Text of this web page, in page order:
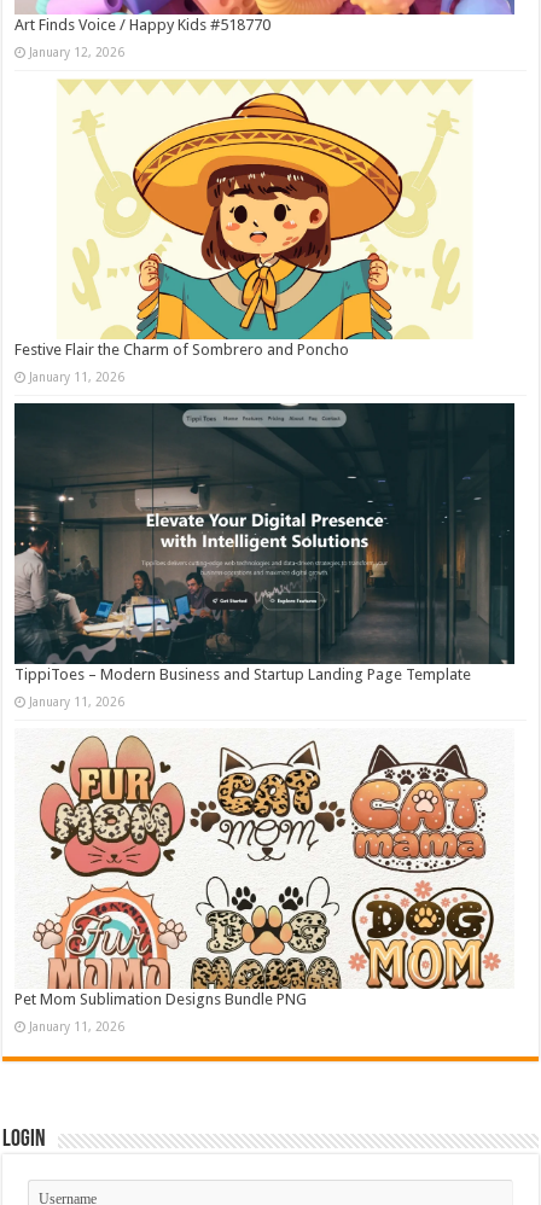
Art Finds Voice / Happy Kids #518770
January 12, 2026
Festive Flair the Charm of Sombrero and Poncho
January 11, 2026
TippiToes – Modern Business and Startup Landing Page Template
January 11, 2026
Pet Mom Sublimation Designs Bundle PNG
January 11, 2026
Login